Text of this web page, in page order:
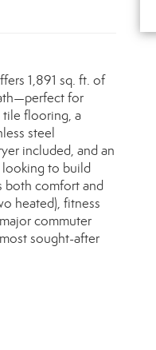
1,891 sq. ft. of
for
tile flooring, a
steel
included, and an
looking to build
both comfort and
heated), fitness
commuter
sought-after